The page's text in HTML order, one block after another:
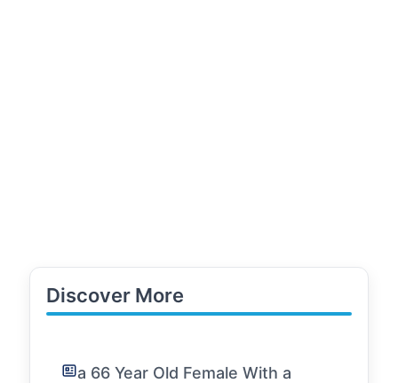
Discover More
a 66 Year Old Female With a